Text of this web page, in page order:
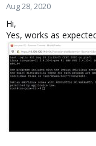
Aug 28, 2020
Hi,
Yes, works as